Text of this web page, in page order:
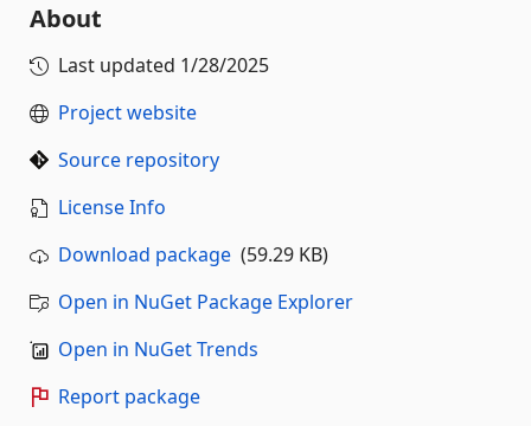
About
Last updated 1/28/2025
Project website
Source repository
License Info
Download package (59.29 KB)
Open in NuGet Package Explorer
Open in NuGet Trends
Report package